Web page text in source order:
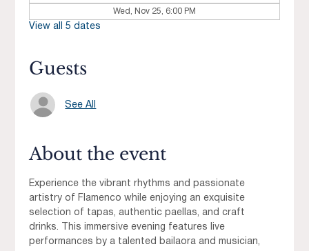
Wed, Nov 25, 6:00 PM
View all 5 dates
Guests
See All
About the event
Experience the vibrant rhythms and passionate
artistry of Flamenco while enjoying an exquisite
selection of tapas, authentic paellas, and craft
drinks. This immersive evening features live
performances by a talented bailaora and musician,